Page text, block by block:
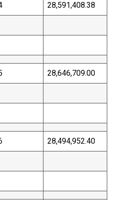
28,591,408.38
28,646,709.00
28,494,952.40